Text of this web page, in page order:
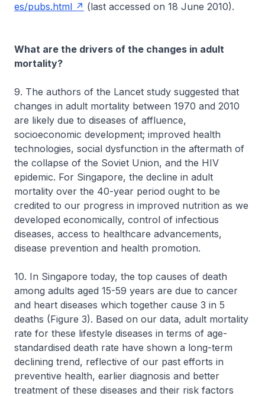
es/pubs.html
(last accessed on 18 June 2010).
What are the drivers of the changes in adult
mortality?
9. The authors of the Lancet study suggested that
changes in adult mortality between 1970 and 2010
are likely due to diseases of affluence,
socioeconomic development; improved health
technologies, social dysfunction in the aftermath of
the collapse of the Soviet Union, and the HIV
epidemic. For Singapore, the decline in adult
mortality over the 40-year period ought to be
credited to our progress in improved nutrition as we
developed economically, control of infectious
diseases, access to healthcare advancements,
disease prevention and health promotion.
10. In Singapore today, the top causes of death
among adults aged 15-59 years are due to cancer
and heart diseases which together cause 3 in 5
deaths (Figure 3). Based on our data, adult mortality
rate for these lifestyle diseases in terms of age-
standardised death rate have shown a long-term
declining trend, reflective of our past efforts in
preventive health, earlier diagnosis and better
treatment of these diseases and their risk factors